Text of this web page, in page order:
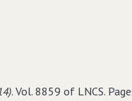
. Vol. 8859 of LNCS.